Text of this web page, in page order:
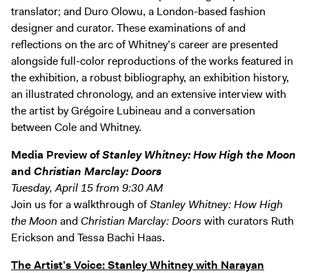
translator; and Duro Olowu, a London-based fashion
designer and curator. These examinations of and
reflections on the arc of Whitney’s career are presented
alongside full-color reproductions of the works featured in
the exhibition, a robust bibliography, an exhibition history,
an illustrated chronology, and an extensive interview with
the artist by Grégoire Lubineau and a conversation
between Cole and Whitney.
Media Preview ofStanley Whitney: How High the Moon
and Christian Marclay: Doors
Tuesday, April 15 from 9:30 AM
Join us for a walkthrough ofStanley Whitney: How High
the Moon andChristian Marclay: Doorswith curators Ruth
Erickson and Tessa Bachi Haas.
The Artist’s Voice: Stanley Whitney with Narayan